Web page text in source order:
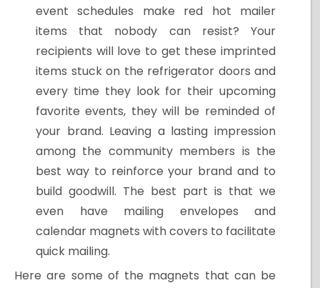
event schedules make red hot mailer
items that nobody can resist? Your
recipients will love to get these imprinted
items stuck on the refrigerator doors and
every time they look for their upcoming
favorite events, they will be reminded of
your brand. Leaving a lasting impression
among the community members is the
best way to reinforce your brand and to
build goodwill. The best part is that we
even have mailing envelopes and
calendar magnets with covers to facilitate
quick mailing.
Here are some of the magnets that can be